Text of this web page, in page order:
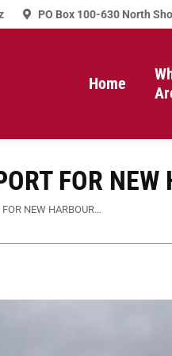
PO Box 100-630 North
Home
FOR NEW
NEW HARBOUR…